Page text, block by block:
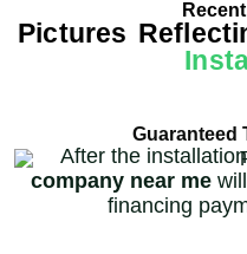
Pictures
Guaranteed
After the
company near me
financing